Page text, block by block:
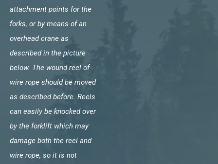
attachment points for the
forks, or by means of an
overhead crane as
described in the picture
below. The wound reel of
wire rope should be moved
as described before. Reels
can easily be knocked over
by the forklift which may
damage both the reel and
wire rope, so it is not